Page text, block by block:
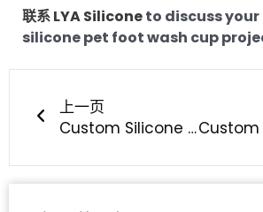
联系 LYA Siliconeto discuss
silicone pet foot wash cup
上一页
Custom Silicone Pet Treat Pouch Development: How Can Pet Brands Build a Better Training Product?